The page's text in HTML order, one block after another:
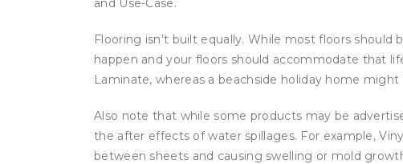
and Use-Case.
Flooring isn’t built equally. While most floors
happen and your floors should accommodate that
Laminate, whereas a beachside holiday home
Also note that while some products may be
the after effects of water spillages. For example,
between sheets and causing swelling or mold